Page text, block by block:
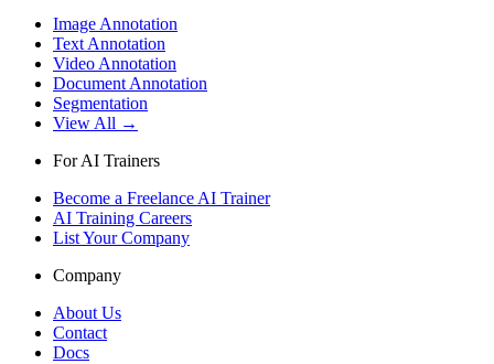
Image Annotation
Text Annotation
Video Annotation
Document Annotation
Segmentation
View All →
For AI Trainers
Become a Freelance AI Trainer
AI Training Careers
List Your Company
Company
About Us
Contact
Docs